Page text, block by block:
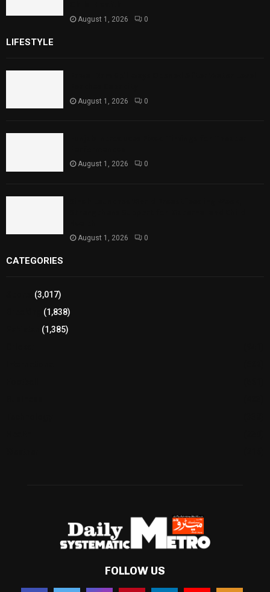
August 1, 2026 0
LIFESTYLE
August 1, 2026 0
August 1, 2026 0
August 1, 2026 0
CATEGORIES
(3,017)
(1,838)
(1,385)
FOLLOW US